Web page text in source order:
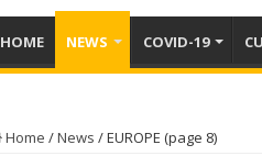
HOME NEWS COVID-19
Home /News /EUROPE (page 8)